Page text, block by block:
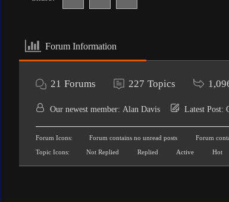
Forum Information
21 Forums 227 Topics
Our newest member: Alan Davis Latest Post:
Forum Icons: Forum contains no unread posts
Forum
Topic Icons:
Not Replied Replied Active Hot